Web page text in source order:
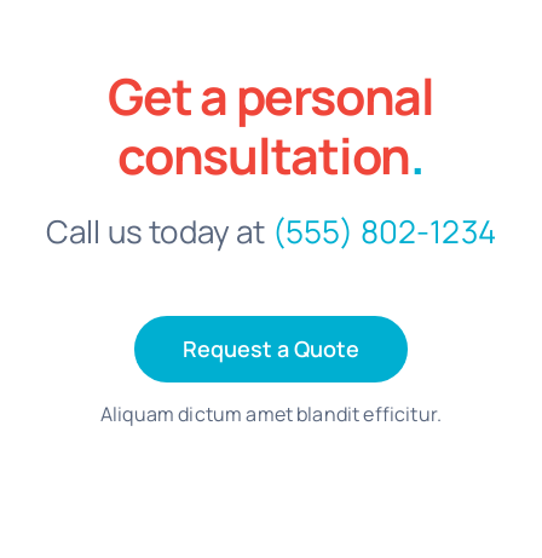
Get a personal
consultation.
Call us today at (555) 802-1234
Request a Quote
Aliquam dictum amet blandit efficitur.